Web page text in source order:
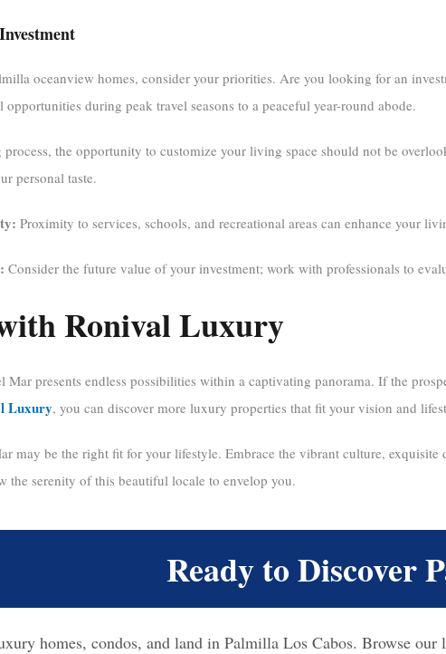
oceanview homes, consider your priorities. Are you looking for an
opportunities during peak travel seasons to a peaceful year-round abode.
the opportunity to customize your living space should not be
personal taste.
Proximity to services, schools, and recreational areas can enhance your
Consider the future value of your investment; work with professionals to
Ronival Luxury
presents endless possibilities within a captivating panorama. If the
Luxury, you can discover more luxury properties that fit your vision and
may be the right fit for your lifestyle. Embrace the vibrant culture,
the serenity of this beautiful locale to envelop you.
Ready to Discover
homes, condos, and land in Palmilla Los Cabos. Browse